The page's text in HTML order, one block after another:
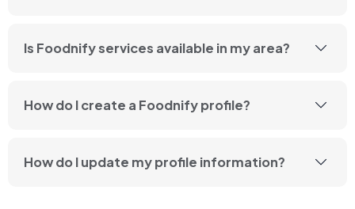
Is Foodnify services available in my area?
How do I create a Foodnify profile?
How do I update my profile information?